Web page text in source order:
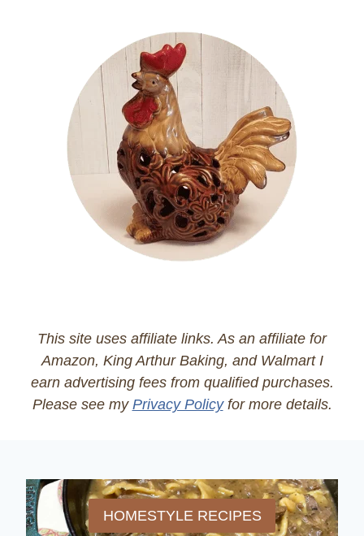
This site uses affiliate links. As an affiliate for
Amazon, King Arthur Baking, and Walmart I
earn advertising fees from qualified purchases.
Please see my Privacy Policyfor more details.
HOMESTYLE RECIPES